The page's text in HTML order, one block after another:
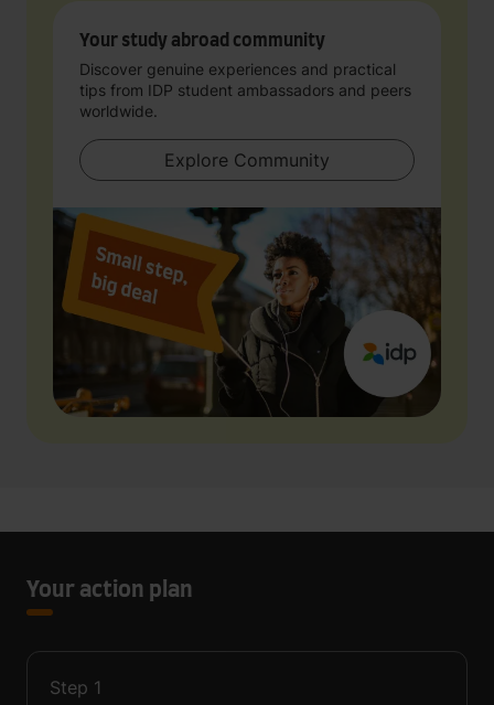
Your study abroad community
Discover genuine experiences and practical
tips from IDP student ambassadors and peers
worldwide.
Explore Community
Your action plan
Step 1